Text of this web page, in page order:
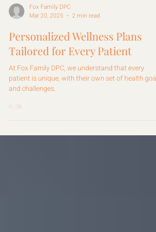
Fox Family DPC
Mar 20, 2025
2 min read
Personalized Wellness Plans
Tailored for Every Patient
and challenges.